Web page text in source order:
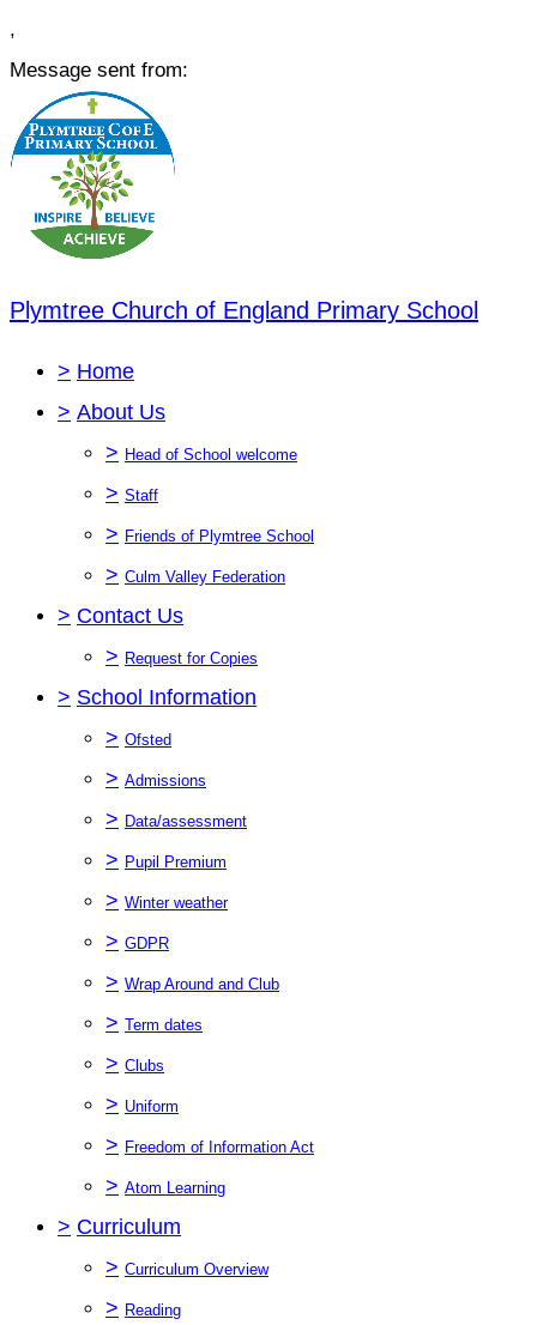
,
Message sent from:
Plymtree Church of England Primary School
> Home
> About Us
> Head of School welcome
> Staff
> Friends of Plymtree School
> Culm Valley Federation
> Contact Us
> Request for Copies
> School Information
> Ofsted
> Admissions
> Data/assessment
> Pupil Premium
> Winter weather
> GDPR
> Wrap Around and Club
> Term dates
> Clubs
> Uniform
> Freedom of Information Act
> Atom Learning
> Curriculum
> Curriculum Overview
> Reading